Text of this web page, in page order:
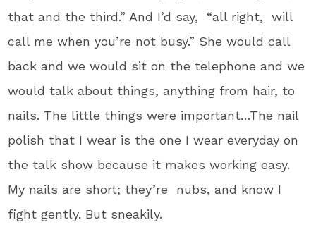
that and the third.” And I’d say, “all right, will
call me when you’re not busy.” She would call
back and we would sit on the telephone and we
would talk about things, anything from hair, to
nails. The little things were important…The nail
polish that I wear is the one I wear everyday on
the talk show because it makes working easy.
My nails are short; they’re nubs, and know I
fight gently. But sneakily.